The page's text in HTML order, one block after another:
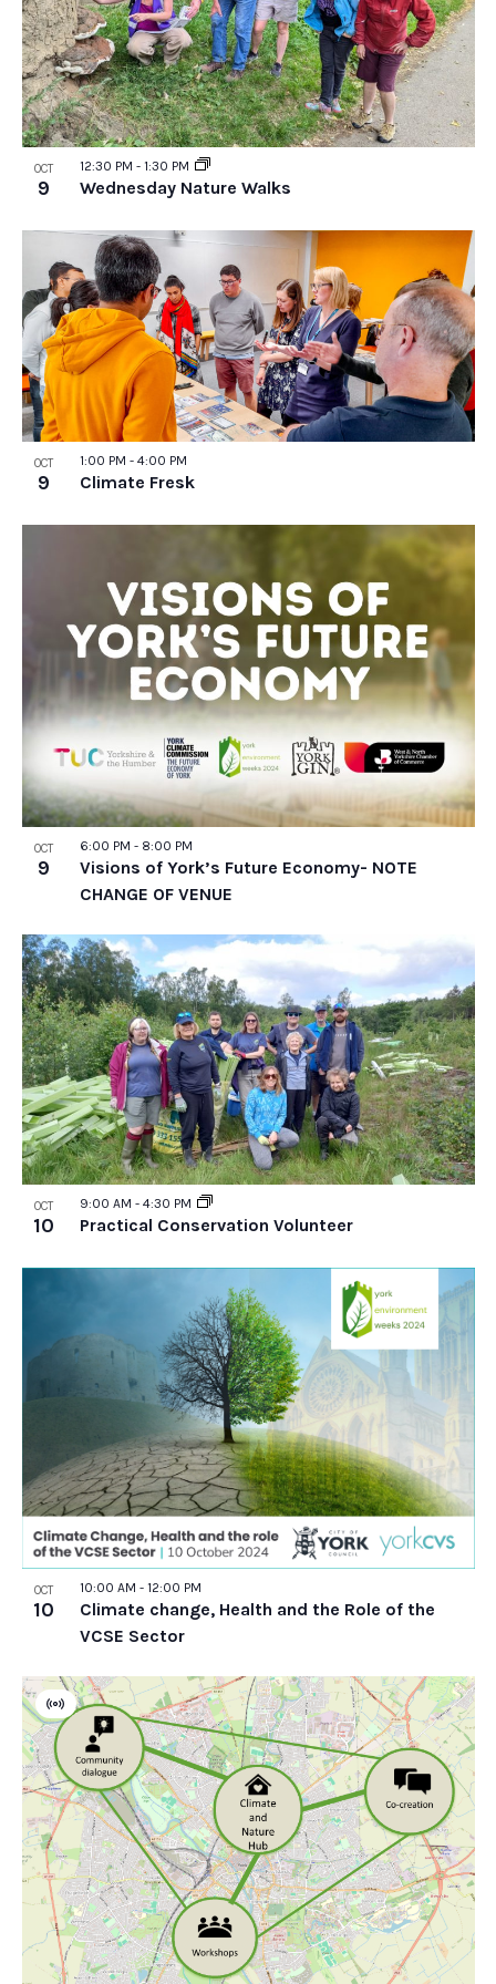
OCT
9 Wednesday Nature Walks
12:30 PM - 1:30 PM
OCT
9 Climate Fresk
1:00 PM - 4:00 PM
OCT
9
Visions of York’s Future Economy- NOTE
CHANGE OF VENUE
6:00 PM - 8:00 PM
OCT
10 Practical Conservation Volunteer
9:00 AM - 4:30 PM
OCT
10
Climate change, Health and the Role of the
VCSE Sector
10:00 AM - 12:00 PM
Virtual
Event